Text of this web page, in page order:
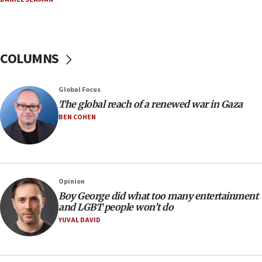
10:11
Iranian outlet claims ‘first video’ of Supreme Leader
Mojtaba Khamenei
09:53
09:42
Report: Pentagon presses arms makers to ramp up
production amid Iran war
09:19
COLUMNS
Global Focus
The global reach of a renewed war in Gaza
BEN COHEN
Opinion
Boy George did what too many entertainment
and LGBT people won’t do
YUVAL DAVID